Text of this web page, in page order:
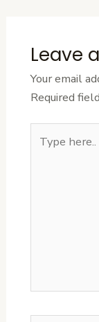
Leave
Your email
Required
here..